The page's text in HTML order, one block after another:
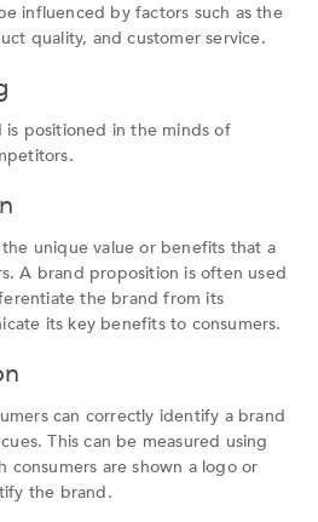
influenced by factors such as the
quality, and customer service.
is positioned in the minds of
unique value or benefits that a
A brand proposition is often used
the brand from its
its key benefits to consumers.
can correctly identify a brand
This can be measured using
consumers are shown a logo or
the brand.